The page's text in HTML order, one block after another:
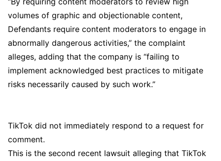
volumes of graphic and objectionable content,
Defendants require content moderators to engage in
abnormally dangerous activities,” the complaint
alleges, adding that the company is “failing to
implement acknowledged best practices to mitigate
risks necessarily caused by such work.”
TikTok did not immediately respond to a request for
comment.
This is the second recent lawsuit alleging that TikTok